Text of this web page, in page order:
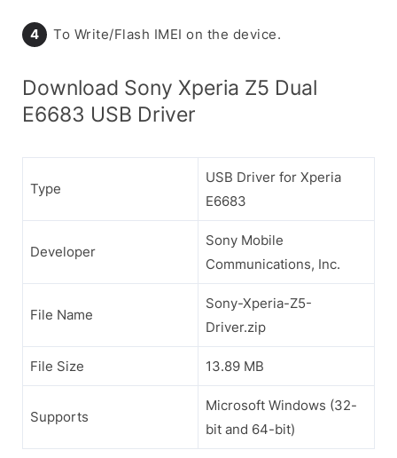
To Write/Flash IMEI on the device.
Download Sony Xperia Z5 Dual
E6683 USB Driver
Type
USB Driver for Xperia
E6683
Developer
Sony Mobile
Communications, Inc.
File Name
Sony-Xperia-Z5-
Driver.zip
File Size 13.89 MB
Supports
Microsoft Windows (32-
bit and 64-bit)